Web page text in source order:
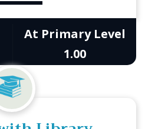
At Primary Level
1.00